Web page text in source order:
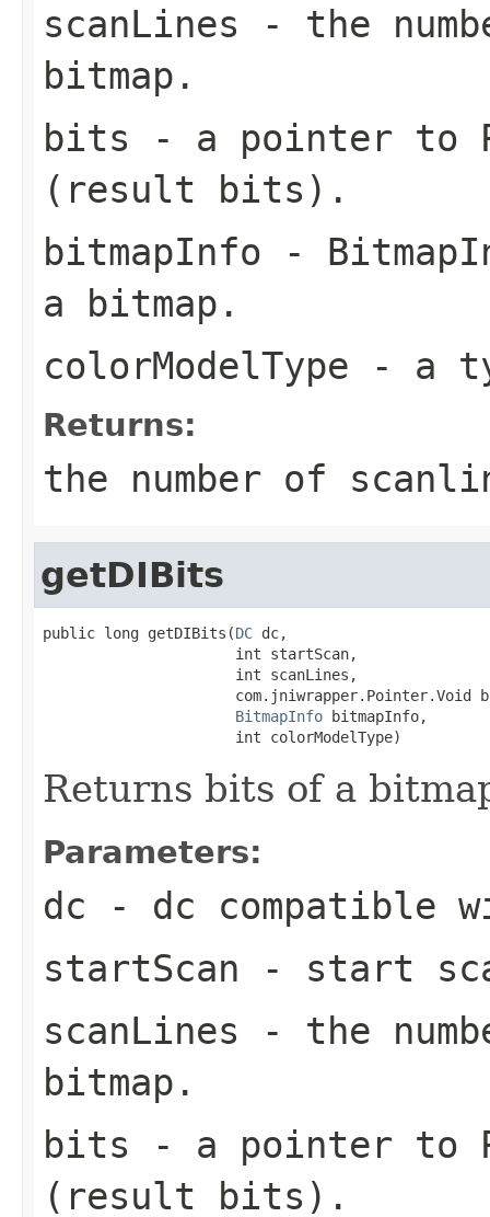
scanLines - the
bitmap.
bits - a pointer to
(result bits).
bitmapInfo -
a bitmap.
colorModelType - a
Returns:
the number of
getDIBits
public long getDIBits(DC dc,
                      int startScan,
                      int scanLines,
com.jniwrapper.Pointer.Void
BitmapInfo bitmapInfo,
                      int colorModelType)
Returns bits of a
Parameters:
dc - dc compatible
startScan - start
scanLines - the
bitmap.
bits - a pointer to
(result bits).